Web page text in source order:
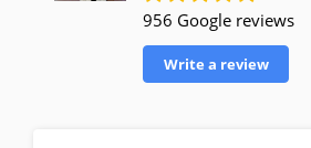
956 Google reviews
Write a review